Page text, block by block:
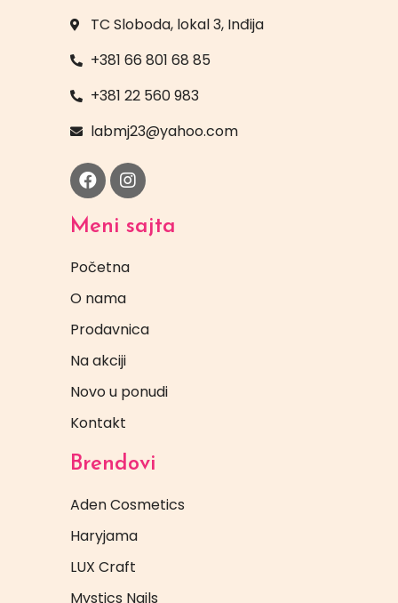
TC Sloboda, lokal 3, Inđija
+381 66 801 68 85
+381 22 560 983
labmj23@yahoo.com
Meni sajta
Početna
O nama
Prodavnica
Na akciji
Novo u ponudi
Kontakt
Brendovi
Aden Cosmetics
Haryjama
LUX Craft
Mystics Nails